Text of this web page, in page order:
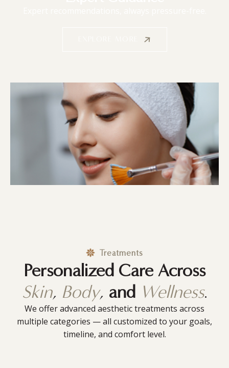
Treatments
Personalized Care Across
Skin, Body, and Wellness.
We offer advanced aesthetic treatments across
multiple categories — all customized to your goals,
timeline, and comfort level.